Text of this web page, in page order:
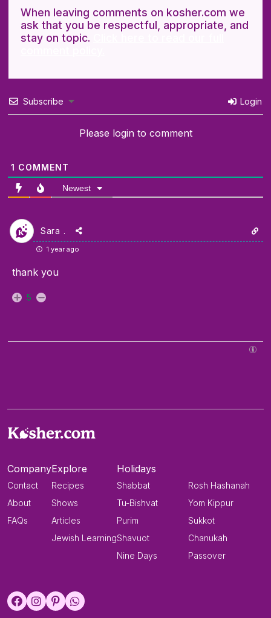
When leaving comments on kosher.com we
ask that you be respectful, appropriate, and
stay on topic.
Subscribe Login
Please login to comment
1 COMMENT
Newest
Sara .
1 year ago
thank you
5
Company
Contact
About
FAQs
Explore
Recipes
Shows
Articles
Jewish Learning
Holidays
Shabbat
Tu-Bishvat
Purim
Shavuot
Nine Days
Rosh Hashanah
Yom Kippur
Sukkot
Chanukah
Passover